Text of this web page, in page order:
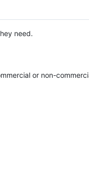
need.
or non-